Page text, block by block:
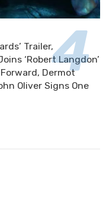
Trailer,
‘Robert Langdon’
Forward, Dermot
Oliver Signs One